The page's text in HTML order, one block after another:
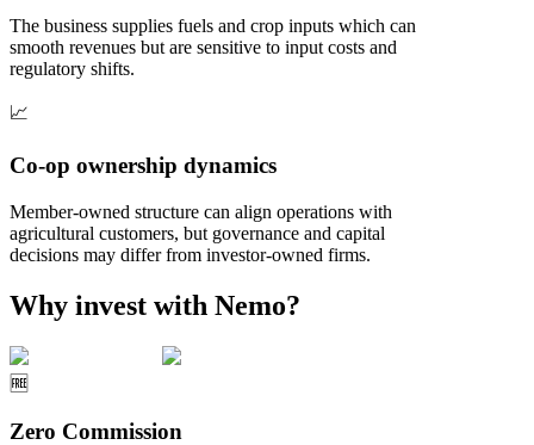
The business supplies fuels and crop inputs which can
smooth revenues but are sensitive to input costs and
regulatory shifts.
📈
Co-op ownership dynamics
Member-owned structure can align operations with
agricultural customers, but governance and capital
decisions may differ from investor-owned firms.
Why invest with Nemo?
🆓
Zero Commission